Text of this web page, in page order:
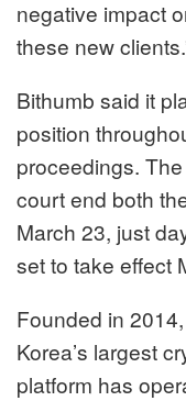
negative impact
these new
Bithumb said it
position
proceedings.
court end both
March 23, just
set to take effect
Founded in
Korea’s largest
platform has